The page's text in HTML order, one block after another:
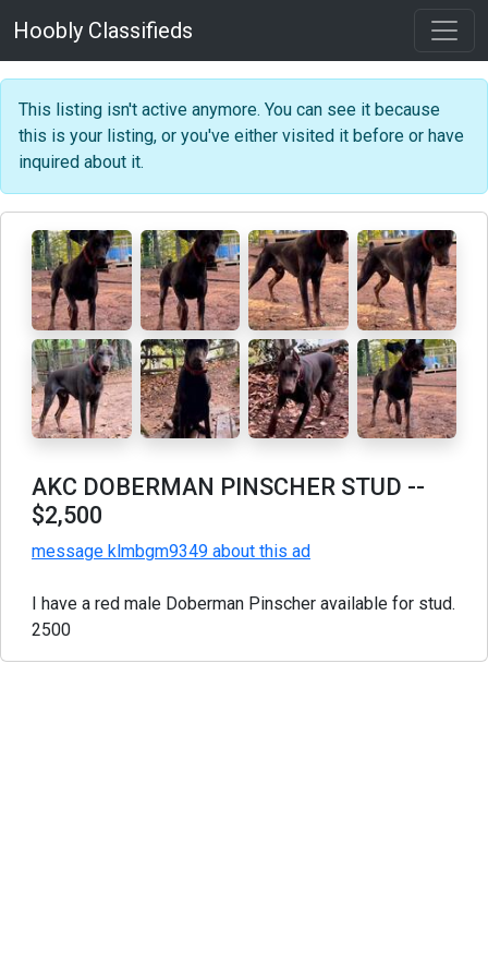
Hoobly Classifieds
This listing isn't active anymore. You can see it because
this is your listing, or you've either visited it before or have
inquired about it.
AKC DOBERMAN PINSCHER STUD --
$2,500
message klmbgm9349 about this ad
I have a red male Doberman Pinscher available for stud.
2500